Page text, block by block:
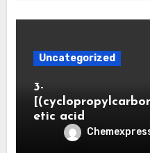
Uncategorized
3-
etic acid